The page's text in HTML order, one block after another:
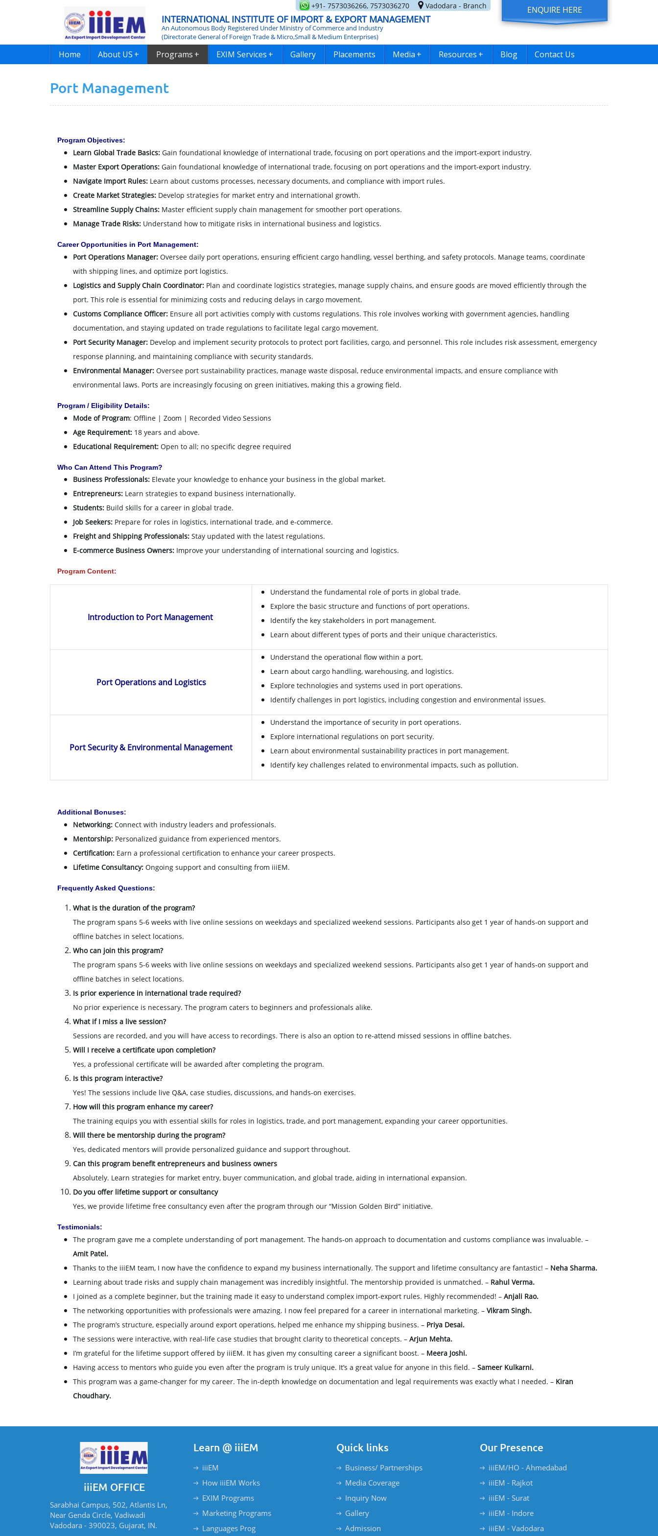
+91- 7573036266, 7573036270 Vadodara - Branch ENQUIRE HERE
INTERNATIONAL INSTITUTE OF IMPORT & EXPORT MANAGEMENT
An Autonomous Body Registered Under Ministry of Commerce and Industry
(Directorate General of Foreign Trade & Micro,Small & Medium Enterprises)
Home About US + Programs + EXIM Services + Gallery Placements Media + Resources + Blog Contact Us
Port Management
Program Objectives:
Learn Global Trade Basics: Gain foundational knowledge of international trade, focusing on port operations and the import-export industry.
Master Export Operations: Gain foundational knowledge of international trade, focusing on port operations and the import-export industry.
Navigate Import Rules: Learn about customs processes, necessary documents, and compliance with import rules.
Create Market Strategies: Develop strategies for market entry and international growth.
Streamline Supply Chains: Master efficient supply chain management for smoother port operations.
Manage Trade Risks: Understand how to mitigate risks in international business and logistics.
Career Opportunities in Port Management:
Port Operations Manager: Oversee daily port operations, ensuring efficient cargo handling, vessel berthing, and safety protocols. Manage teams, coordinate
with shipping lines, and optimize port logistics.
Logistics and Supply Chain Coordinator: Plan and coordinate logistics strategies, manage supply chains, and ensure goods are moved efficiently through the
port. This role is essential for minimizing costs and reducing delays in cargo movement.
Customs Compliance Officer: Ensure all port activities comply with customs regulations. This role involves working with government agencies, handling
documentation, and staying updated on trade regulations to facilitate legal cargo movement.
Port Security Manager: Develop and implement security protocols to protect port facilities, cargo, and personnel. This role includes risk assessment, emergency
response planning, and maintaining compliance with security standards.
Environmental Manager: Oversee port sustainability practices, manage waste disposal, reduce environmental impacts, and ensure compliance with
environmental laws. Ports are increasingly focusing on green initiatives, making this a growing field.
Program / Eligibility Details:
Mode of Program: Offline | Zoom | Recorded Video Sessions
Age Requirement: 18 years and above.
Educational Requirement: Open to all; no specific degree required
Who Can Attend This Program?
Business Professionals: Elevate your knowledge to enhance your business in the global market.
Entrepreneurs: Learn strategies to expand business internationally.
Students: Build skills for a career in global trade.
Job Seekers: Prepare for roles in logistics, international trade, and e-commerce.
Freight and Shipping Professionals: Stay updated with the latest regulations.
E-commerce Business Owners: Improve your understanding of international sourcing and logistics.
Program Content:
Introduction to Port Management
Understand the fundamental role of ports in global trade.
Explore the basic structure and functions of port operations.
Identify the key stakeholders in port management.
Learn about different types of ports and their unique characteristics.
Port Operations and Logistics
Understand the operational flow within a port.
Learn about cargo handling, warehousing, and logistics.
Explore technologies and systems used in port operations.
Identify challenges in port logistics, including congestion and environmental issues.
Port Security & Environmental Management
Understand the importance of security in port operations.
Explore international regulations on port security.
Learn about environmental sustainability practices in port management.
Identify key challenges related to environmental impacts, such as pollution.
Additional Bonuses:
Networking: Connect with industry leaders and professionals.
Mentorship: Personalized guidance from experienced mentors.
Certification: Earn a professional certification to enhance your career prospects.
Lifetime Consultancy: Ongoing support and consulting from iiiEM.
Frequently Asked Questions:
What is the duration of the program?
The program spans 5-6 weeks with live online sessions on weekdays and specialized weekend sessions. Participants also get 1 year of hands-on support and
offline batches in select locations.
Who can join this program?
The program spans 5-6 weeks with live online sessions on weekdays and specialized weekend sessions. Participants also get 1 year of hands-on support and
offline batches in select locations.
Is prior experience in international trade required?
No prior experience is necessary. The program caters to beginners and professionals alike.
What if I miss a live session?
Sessions are recorded, and you will have access to recordings. There is also an option to re-attend missed sessions in offline batches.
Will I receive a certificate upon completion?
Yes, a professional certificate will be awarded after completing the program.
Is this program interactive?
Yes! The sessions include live Q&A, case studies, discussions, and hands-on exercises.
How will this program enhance my career?
The training equips you with essential skills for roles in logistics, trade, and port management, expanding your career opportunities.
Will there be mentorship during the program?
Yes, dedicated mentors will provide personalized guidance and support throughout.
Can this program benefit entrepreneurs and business owners
Absolutely. Learn strategies for market entry, buyer communication, and global trade, aiding in international expansion.
Do you offer lifetime support or consultancy
Yes, we provide lifetime free consultancy even after the program through our “Mission Golden Bird” initiative.
Testimonials:
The program gave me a complete understanding of port management. The hands-on approach to documentation and customs compliance was invaluable. –
Amit Patel.
Thanks to the iiiEM team, I now have the confidence to expand my business internationally. The support and lifetime consultancy are fantastic! – Neha Sharma.
Learning about trade risks and supply chain management was incredibly insightful. The mentorship provided is unmatched. – Rahul Verma.
I joined as a complete beginner, but the training made it easy to understand complex import-export rules. Highly recommended! – Anjali Rao.
The networking opportunities with professionals were amazing. I now feel prepared for a career in international marketing. – Vikram Singh.
The program’s structure, especially around export operations, helped me enhance my shipping business. – Priya Desai.
The sessions were interactive, with real-life case studies that brought clarity to theoretical concepts. – Arjun Mehta.
I’m grateful for the lifetime support offered by iiiEM. It has given my consulting career a significant boost. – Meera Joshi.
Having access to mentors who guide you even after the program is truly unique. It’s a great value for anyone in this field. – Sameer Kulkarni.
This program was a game-changer for my career. The in-depth knowledge on documentation and legal requirements was exactly what I needed. – Kiran
Choudhary.
iiiEM OFFICE
Sarabhai Campus, 502, Atlantis Ln,
Near Genda Circle, Vadiwadi
Vadodara - 390023, Gujarat, IN.
Learn @ iiiEM
iiiEM
How iiiEM Works
EXIM Programs
Marketing Programs
Languages Prog
Quick links
Business/ Partnerships
Media Coverage
Inquiry Now
Gallery
Admission
Our Presence
iiiEM/HO - Ahmedabad
iiiEM - Rajkot
iiiEM - Surat
iiiEM - Indore
iiiEM - Vadodara